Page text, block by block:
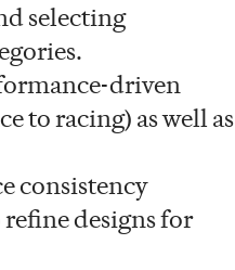
selecting
driven
to racing) as well as
consistency
designs for